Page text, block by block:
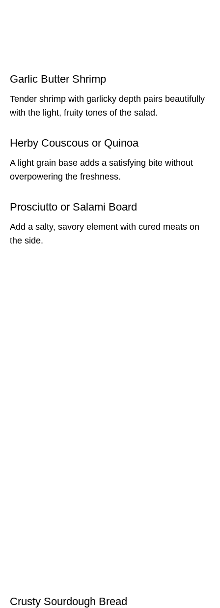
Garlic Butter Shrimp
Tender shrimp with garlicky depth pairs beautifully
with the light, fruity tones of the salad.
Herby Couscous or Quinoa
A light grain base adds a satisfying bite without
overpowering the freshness.
Prosciutto or Salami Board
Add a salty, savory element with cured meats on
the side.
Crusty Sourdough Bread